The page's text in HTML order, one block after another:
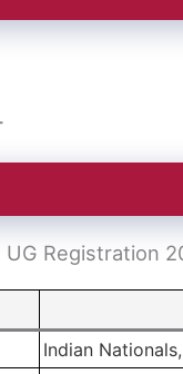
Registration
Indian